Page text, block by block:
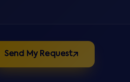
Send My Request